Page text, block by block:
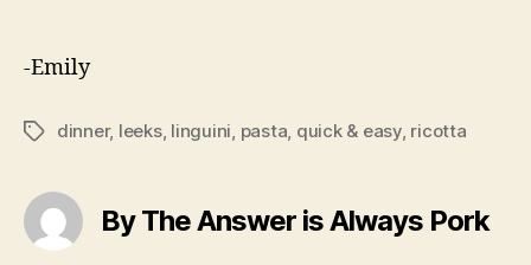
-Emily
Tagsdinner, leeks, linguini, pasta, quick & easy, ricotta
By The Answer is Always Pork